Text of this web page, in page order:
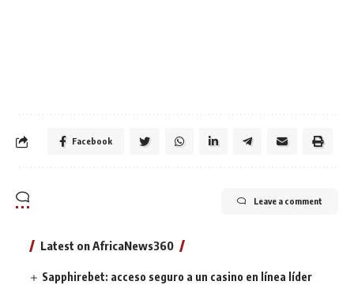
Facebook
Leave a comment
Latest on AfricaNews360
Sapphirebet: acceso seguro a un casino en línea líder